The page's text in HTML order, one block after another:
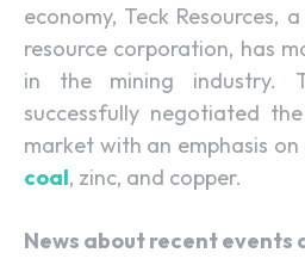
economy, Teck Resources,
resource corporation, has
in the mining industry.
successfully negotiated
market with an emphasis on
coal, zinc, and copper.
News about recent events